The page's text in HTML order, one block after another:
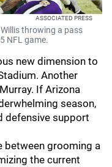
ASSOCIATED PRESS
throwing a pass
NFL game.
new dimension to
Another
If Arizona
season,
defensive support
between grooming a
the current